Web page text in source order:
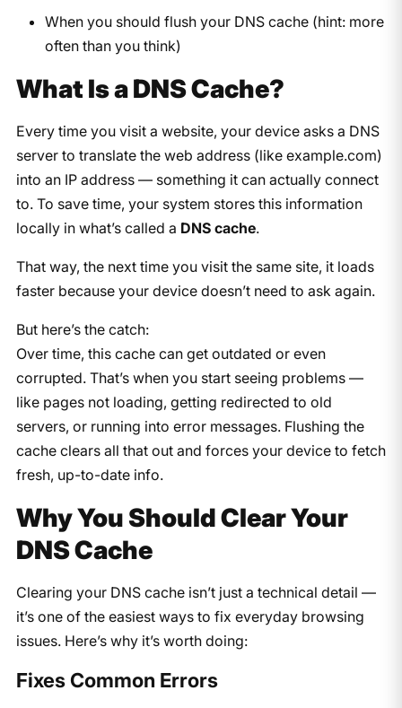
When you should flush your DNS cache (hint: more
often than you think)
What Is a DNS Cache?
Every time you visit a website, your device asks a DNS
server to translate the web address (like example.com)
into an IP address — something it can actually connect
to. To save time, your system stores this information
locally in what’s called a DNS cache.
That way, the next time you visit the same site, it loads
faster because your device doesn’t need to ask again.
But here’s the catch:
Over time, this cache can get outdated or even
corrupted. That’s when you start seeing problems —
like pages not loading, getting redirected to old
servers, or running into error messages. Flushing the
cache clears all that out and forces your device to fetch
fresh, up-to-date info.
Why You Should Clear Your
DNS Cache
Clearing your DNS cache isn’t just a technical detail —
it’s one of the easiest ways to fix everyday browsing
issues. Here’s why it’s worth doing:
Fixes Common Errors